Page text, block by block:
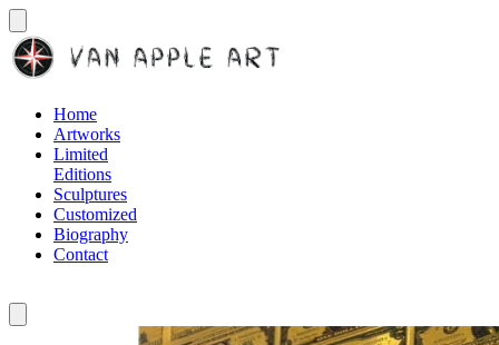
Home
Artworks
Limited
Editions
Sculptures
Customized
Biography
Contact